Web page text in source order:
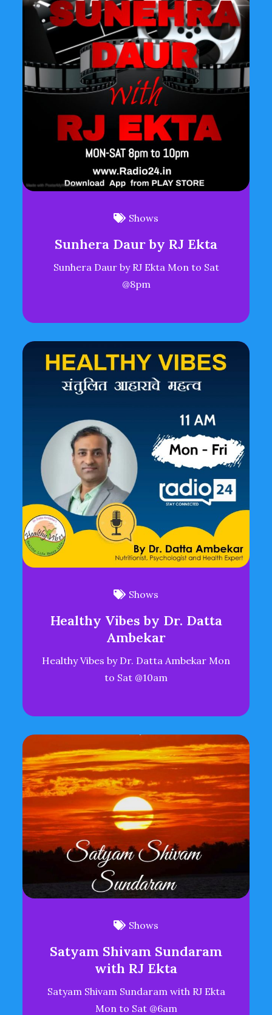
Shows
Sunhera Daur by RJ Ekta
Sunhera Daur by RJ Ekta Mon to Sat
@8pm
Shows
Healthy Vibes by Dr. Datta
Ambekar
Healthy Vibes by Dr. Datta Ambekar Mon
to Sat @10am
Shows
Satyam Shivam Sundaram
with RJ Ekta
Satyam Shivam Sundaram with RJ Ekta
Mon to Sat @6am